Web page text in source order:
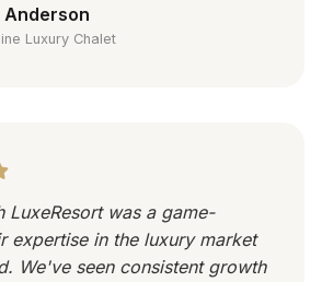
Anderson
Luxury Chalet
LuxeResort was a game-
expertise in the luxury market
We've seen consistent growth